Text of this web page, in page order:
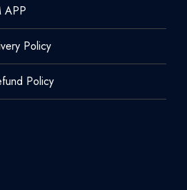
APP
Policy
Policy